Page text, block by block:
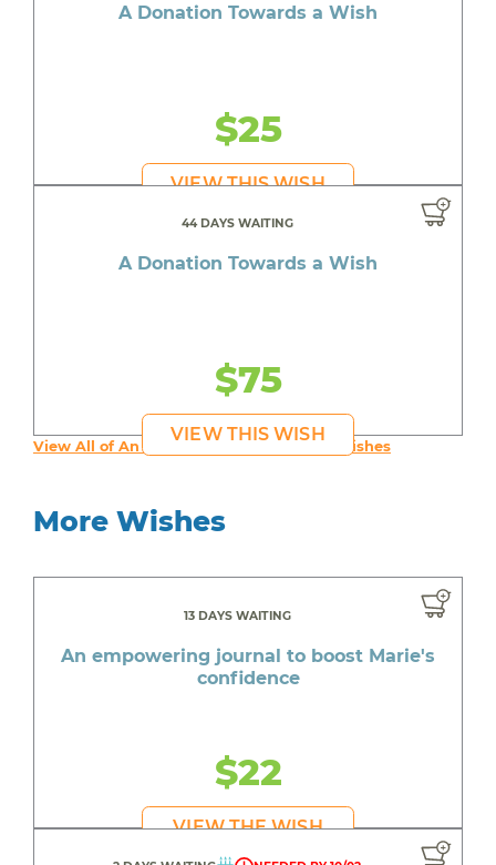
A Donation Towards a Wish
$25
VIEW THIS WISH
44 DAYS WAITING
A Donation Towards a Wish
$75
VIEW THIS WISH
View All of An inspiring young person's Wishes
More Wishes
13 DAYS WAITING
An empowering journal to boost Marie's
confidence
$22
VIEW THE WISH